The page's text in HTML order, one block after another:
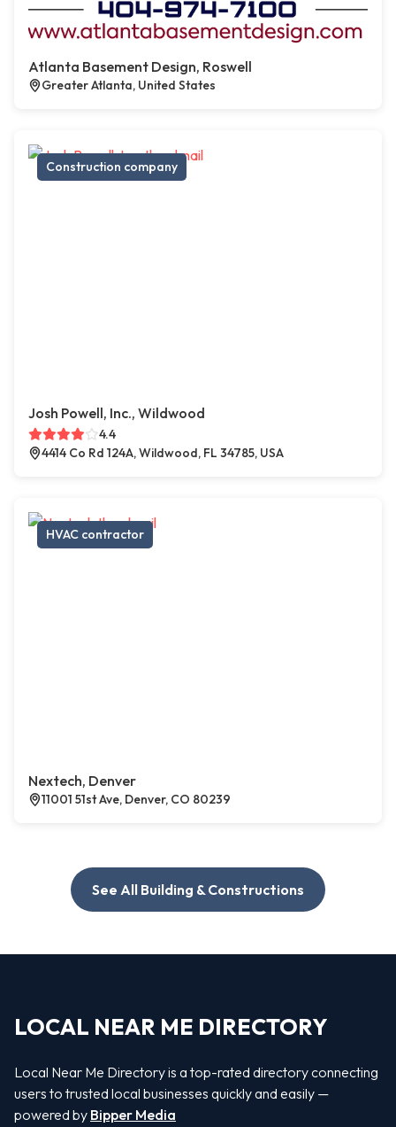
Atlanta Basement Design, Roswell
Greater Atlanta, United States
Construction company
Josh Powell, Inc., Wildwood
4.4
4414 Co Rd 124A, Wildwood, FL 34785, USA
HVAC contractor
Nextech, Denver
11001 51st Ave, Denver, CO 80239
See All Building & Constructions
LOCAL NEAR ME DIRECTORY
Local Near Me Directory is a top-rated directory connecting
users to trusted local businesses quickly and easily —
powered by Bipper Media